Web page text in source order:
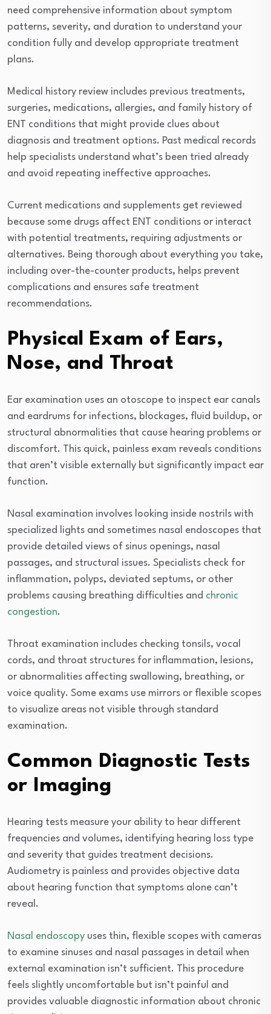
need comprehensive information about symptom
patterns, severity, and duration to understand your
condition fully and develop appropriate treatment
plans.
Medical history review includes previous treatments,
surgeries, medications, allergies, and family history of
ENT conditions that might provide clues about
diagnosis and treatment options. Past medical records
help specialists understand what’s been tried already
and avoid repeating ineffective approaches.
Current medications and supplements get reviewed
because some drugs affect ENT conditions or interact
with potential treatments, requiring adjustments or
alternatives. Being thorough about everything you take,
including over-the-counter products, helps prevent
complications and ensures safe treatment
recommendations.
Physical Exam of Ears,
Nose, and Throat
Ear examination uses an otoscope to inspect ear canals
and eardrums for infections, blockages, fluid buildup, or
structural abnormalities that cause hearing problems or
discomfort. This quick, painless exam reveals conditions
that aren’t visible externally but significantly impact ear
function.
Nasal examination involves looking inside nostrils with
specialized lights and sometimes nasal endoscopes that
provide detailed views of sinus openings, nasal
passages, and structural issues. Specialists check for
inflammation, polyps, deviated septums, or other
problems causing breathing difficulties and chronic
congestion.
Throat examination includes checking tonsils, vocal
cords, and throat structures for inflammation, lesions,
or abnormalities affecting swallowing, breathing, or
voice quality. Some exams use mirrors or flexible scopes
to visualize areas not visible through standard
examination.
Common Diagnostic Tests
or Imaging
Hearing tests measure your ability to hear different
frequencies and volumes, identifying hearing loss type
and severity that guides treatment decisions.
Audiometry is painless and provides objective data
about hearing function that symptoms alone can’t
reveal.
Nasal endoscopy uses thin, flexible scopes with cameras
to examine sinuses and nasal passages in detail when
external examination isn’t sufficient. This procedure
feels slightly uncomfortable but isn’t painful and
provides valuable diagnostic information about chronic